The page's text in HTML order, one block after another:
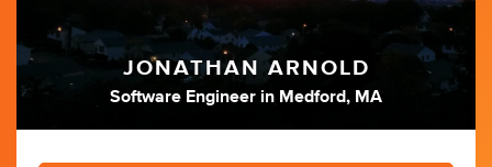
JONATHAN ARNOLD
Software Engineer in Medford, MA